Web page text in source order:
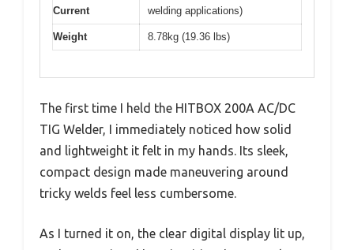
Current
welding applications)
Weight 8.78kg (19.36 lbs)
The first time I held the HITBOX 200A AC/DC
TIG Welder, I immediately noticed how solid
and lightweight it felt in my hands. Its sleek,
compact design made maneuvering around
tricky welds feel less cumbersome.
As I turned it on, the clear digital display lit up,